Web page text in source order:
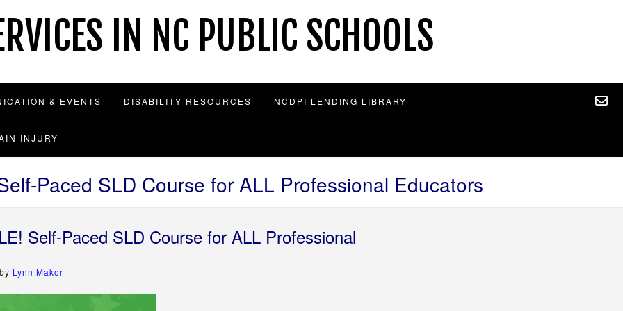
IN NC PUBLIC SCHOOLS
& EVENTS DISABILITY RESOURCES NCDPI LENDING LIBRARY
INJURY
Paced SLD Course for ALL Professional Educators
Self-Paced SLD Course for ALL Professional
by Lynn Makor